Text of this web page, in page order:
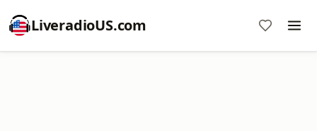
LiveradioUS.com